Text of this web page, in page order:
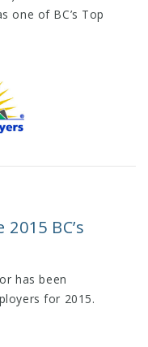
one of BC’s Top
BC’s
has been
for 2015.